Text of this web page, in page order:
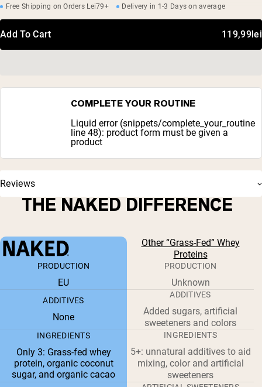
Free Shipping on Orders Lei79+ Delivery in 1-3 Days on average
Add To Cart 119,99lei
COMPLETE YOUR ROUTINE
Liquid error (snippets/complete_your_routine
line 48): product form must be given a
product
Reviews
THE NAKED DIFFERENCE
Other “Grass-Fed” Whey
Proteins
PRODUCTION
EU
PRODUCTION
Unknown
ADDITIVES
None
ADDITIVES
Added sugars, artificial
sweeteners and colors
INGREDIENTS
Only 3: Grass-fed whey
protein, organic coconut
sugar, and organic cacao
INGREDIENTS
5+: unnatural additives to aid
mixing, color and artificial
sweeteners